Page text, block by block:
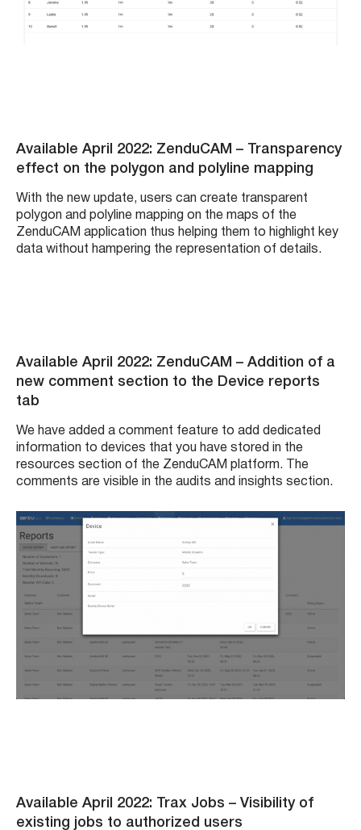
Available April 2022: ZenduCAM – Transparency
effect on the polygon and polyline mapping
With the new update, users can create transparent
polygon and polyline mapping on the maps of the
ZenduCAM application thus helping them to highlight key
data without hampering the representation of details.
Available April 2022: ZenduCAM – Addition of a
new comment section to the Device reports
tab
We have added a comment feature to add dedicated
information to devices that you have stored in the
resources section of the ZenduCAM platform. The
comments are visible in the audits and insights section.
Available April 2022: Trax Jobs – Visibility of
existing jobs to authorized users